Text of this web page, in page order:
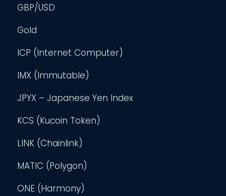
GBP/USD
Gold
ICP (Internet Computer)
IMX (Immutable)
JPYX – Japanese Yen Index
KCS (Kucoin Token)
LINK (Chainlink)
MATIC (Polygon)
ONE (Harmony)